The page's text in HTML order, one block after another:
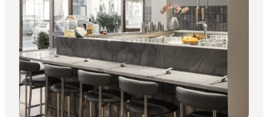
음식과 음료